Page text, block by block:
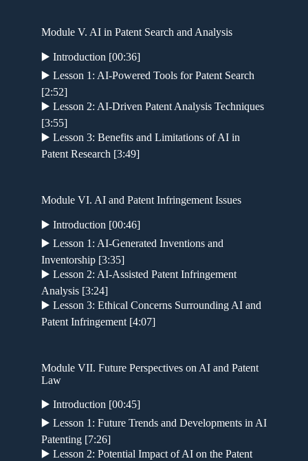
Module V. AI in Patent Search and Analysis
▶️ Introduction [00:36]
▶️ Lesson 1: AI-Powered Tools for Patent Search
[2:52]
▶️ Lesson 2: AI-Driven Patent Analysis Techniques
[3:55]
▶️ Lesson 3: Benefits and Limitations of AI in
Patent Research [3:49]
Module VI. AI and Patent Infringement Issues
▶️ Introduction [00:46]
▶️ Lesson 1: AI-Generated Inventions and
Inventorship [3:35]
▶️ Lesson 2: AI-Assisted Patent Infringement
Analysis [3:24]
▶️ Lesson 3: Ethical Concerns Surrounding AI and
Patent Infringement [4:07]
Module VII. Future Perspectives on AI and Patent
Law
▶️ Introduction [00:45]
▶️ Lesson 1: Future Trends and Developments in AI
Patenting [7:26]
▶️ Lesson 2: Potential Impact of AI on the Patent